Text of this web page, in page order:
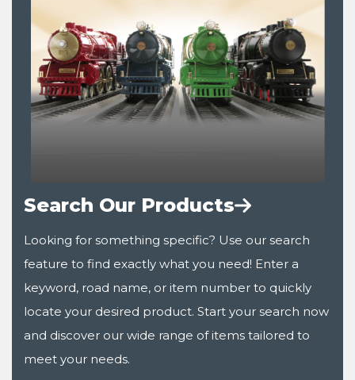
Search Our Products
Looking for something specific? Use our search
feature to find exactly what you need! Enter a
keyword, road name, or item number to quickly
locate your desired product. Start your search now
and discover our wide range of items tailored to
meet your needs.